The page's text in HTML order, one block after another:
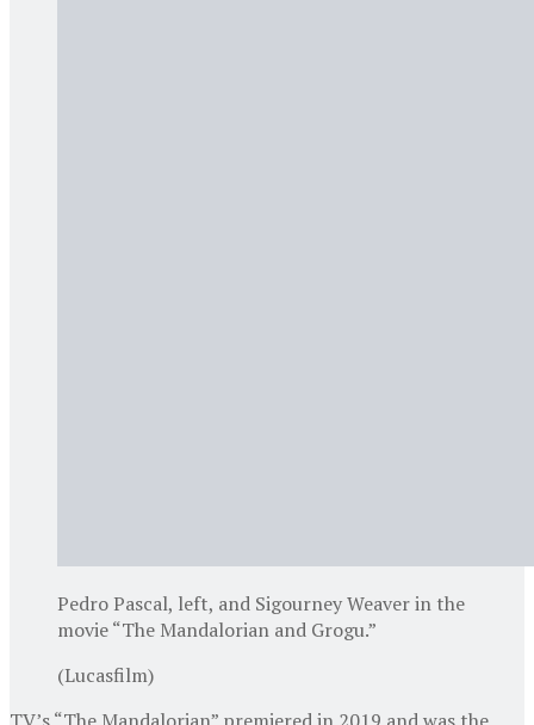
Pedro Pascal, left, and Sigourney Weaver in the
movie “The Mandalorian and Grogu.”
(Lucasfilm)